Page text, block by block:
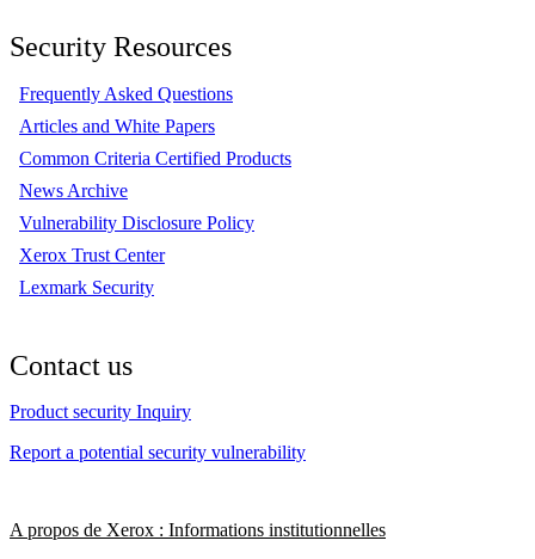
Security Resources
Frequently Asked Questions
Articles and White Papers
Common Criteria Certified Products
News Archive
Vulnerability Disclosure Policy
Xerox Trust Center
Lexmark Security
Contact us
Product security Inquiry
Report a potential security vulnerability
A propos de Xerox : Informations institutionnelles